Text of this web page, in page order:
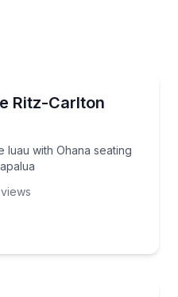
Ritz-Carlton
luau with Ohana seating
luau with Ohana